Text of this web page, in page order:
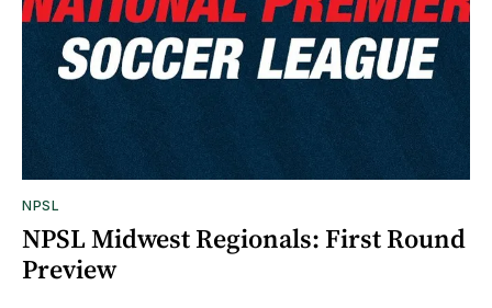
NPSL
NPSL Midwest Regionals: First Round
Preview